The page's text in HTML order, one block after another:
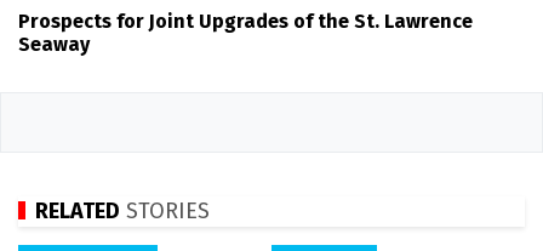
Prospects for Joint Upgrades of the St. Lawrence
Seaway
RELATED STORIES